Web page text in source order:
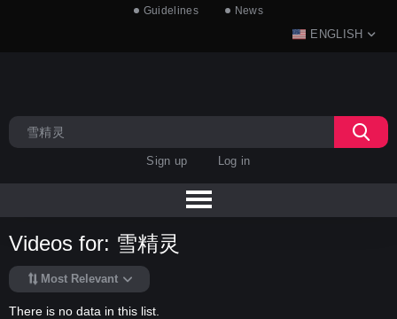
Guidelines News
ENGLISH
Sign up Log in
Videos for: 雪精灵
Most Relevant
There is no data in this list.